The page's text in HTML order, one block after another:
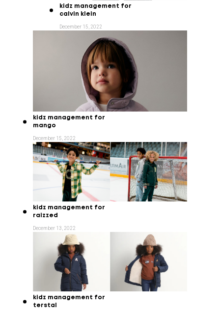
kidz management for
calvin klein
December 15, 2022
kidz management for
mango
December 15, 2022
kidz management for
raizzed
December 13, 2022
kidz management for
terstal